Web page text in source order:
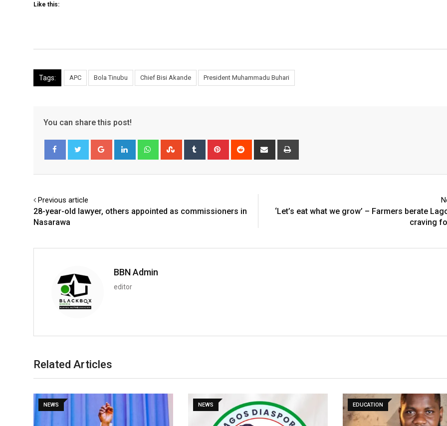
Like this:
Tags: APC Bola Tinubu Chief Bisi Akande President Muhammadu Buhari
You can share this post!
Google+ LinkedIn WhatsappStumbleUpon
Tumblr Pinterest Reddit
Share
Previous article
28-year-old lawyer, others appointed as commissioners in
Nasarawa
‘Let’s eat what we grow’ – Farmers berate
craving
BBN Admin
editor
Related Articles
NEWS NEWS EDUCATION